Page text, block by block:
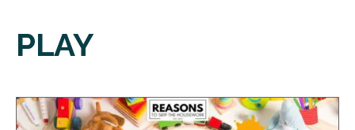
CONTENT
PLAY